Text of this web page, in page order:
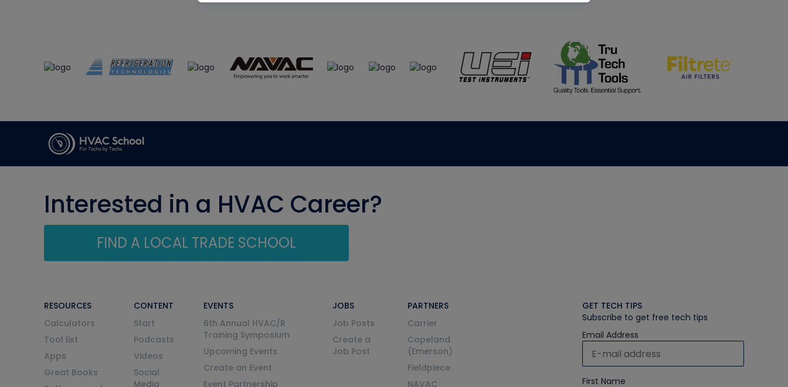
Interested in a HVAC Career?
FIND A LOCAL TRADE SCHOOL
RESOURCES
Calculators
Tool list
Apps
Great Books
CONTENT
Start
Podcasts
Videos
Social
Media
EVENTS
6th Annual HVAC/R
Training Symposium
Upcoming Events
Create an Event
Event Partnership
JOBS
Job Posts
Create a
Job Post
PARTNERS
Carrier
Copeland
(Emerson)
Fieldpiece
NAVAC
GET TECH TIPS
Subscribe to get free tech tips
Email Address
First Name